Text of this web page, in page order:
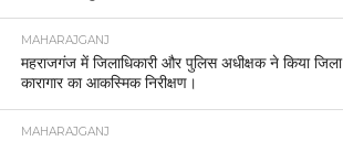
MAHARAJGANJ
महराजगंज में जिलाधिकारी और पुलिस अधीक्षक ने किया जिला
कारागार का आकस्मिक निरीक्षण।
MAHARAJGANJ